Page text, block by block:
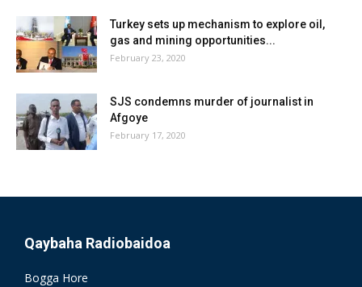
Turkey sets up mechanism to explore oil,
gas and mining opportunities...
February 23, 2020
SJS condemns murder of journalist in
Afgoye
February 17, 2020
Qaybaha Radiobaidoa
Bogga Hore